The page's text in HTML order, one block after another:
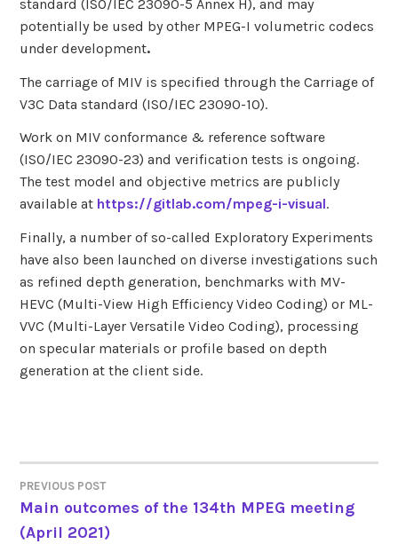
standard (ISO/IEC 23090-5 Annex H), and may
potentially be used by other MPEG-I volumetric codecs
under development.
The carriage of MIV is specified through the Carriage of
V3C Data standard (ISO/IEC 23090-10).
Work on MIV conformance & reference software
(ISO/IEC 23090-23) and verification tests is ongoing.
The test model and objective metrics are publicly
available at https://gitlab.com/mpeg-i-visual.
Finally, a number of so-called Exploratory Experiments
have also been launched on diverse investigations such
as refined depth generation, benchmarks with MV-
HEVC (Multi-View High Efficiency Video Coding) or ML-
VVC (Multi-Layer Versatile Video Coding), processing
on specular materials or profile based on depth
generation at the client side.
POST
PREVIOUS POST
Main outcomes of the 134th MPEG meeting
(April 2021)